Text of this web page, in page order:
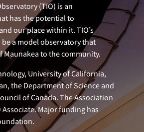
(TIO) is an
has the potential to
our place within it. TIO’s
a model observatory that
to the community.
University of California,
the Department of Science and
of Canada. The Association
Major funding has